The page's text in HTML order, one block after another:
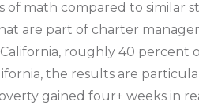
of math compared to similar
are part of charter
roughly 40 percent
the results are
gained four+ weeks in